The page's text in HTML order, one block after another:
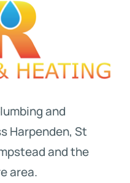
and
Harpenden, St
and the
area.